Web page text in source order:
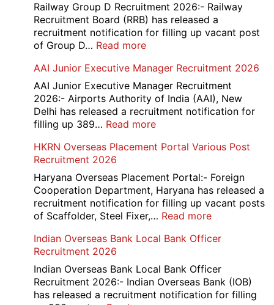
Railway Group D Recruitment 2026:- Railway
Recruitment Board (RRB) has released a
recruitment notification for filling up vacant post
of Group D… Read more:
Group
D
Exam
City
/
Card
AAI Junior Executive Manager Recruitment 2026
AAI Junior Executive Manager Recruitment
2026:- Airports Authority of India (AAI), New
Delhi has released a recruitment notification for
filling up 389… Read more:
Junior
Manager
Recruitment
2026
HKRN Overseas Placement Portal Various Post
Recruitment 2026
Haryana Overseas Placement Portal:- Foreign
Cooperation Department, Haryana has released a
recruitment notification for filling up vacant posts
of Scaffolder, Steel Fixer,… Read more:
Overseas
Portal
Various
Post
Indian Overseas Bank Local Bank Officer
Recruitment 2026
Indian Overseas Bank Local Bank Officer
Recruitment 2026:- Indian Overseas Bank (IOB)
has released a recruitment notification for filling